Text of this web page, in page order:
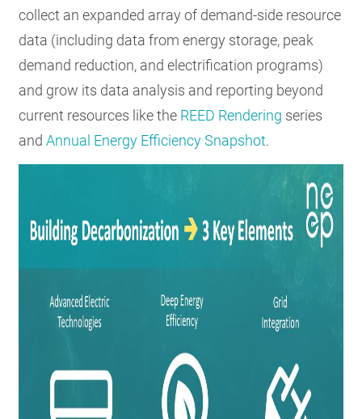
collect an expanded array of demand-side resource
data (including data from energy storage, peak
demand reduction, and electrification programs)
and grow its data analysis and reporting beyond
current resources like the REED Rendering series
andAnnual Energy Efficiency Snapshot.